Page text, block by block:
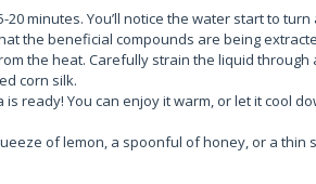
20 minutes. You’ll notice the water start to
the beneficial compounds are being
the heat. Carefully strain the liquid
corn silk.
is ready! You can enjoy it warm, or let it cool
of lemon, a spoonful of honey, or a thin